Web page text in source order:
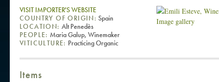
Image gallery
VISIT IMPORTER'S WEBSITE
COUNTRY OF ORIGIN: Spain
LOCATION: Alt Penedès
PEOPLE: Maria Galup, Winemaker
VITICULTURE: Practicing Organic
Items